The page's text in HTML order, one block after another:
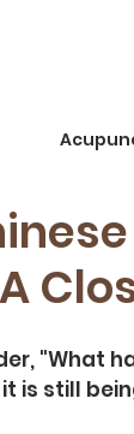
"What
is still